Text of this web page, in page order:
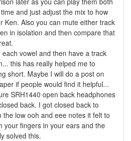
and just adjust the mix to how
Ken. Also you can mute either track
in isolation and then compare that
vowel and then have a track
this has really helped me to
short. Maybe I will do a post on
if people would find it helpful...
SRH1440 open back headphones
back. I got closed back to
low ooh and eee notes it felt to
your fingers in your ears and the
solved this.